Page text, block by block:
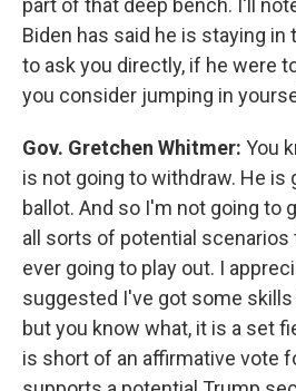
part of that deep bench. I'll
Biden has said he is staying in
to ask you directly, if he were
you consider jumping in
Gov. Gretchen Whitmer: You
is not going to withdraw. He is
ballot. And so I'm not going to
all sorts of potential scenarios
ever going to play out. I
suggested I've got some
but you know what, it is a set
is short of an affirmative vote